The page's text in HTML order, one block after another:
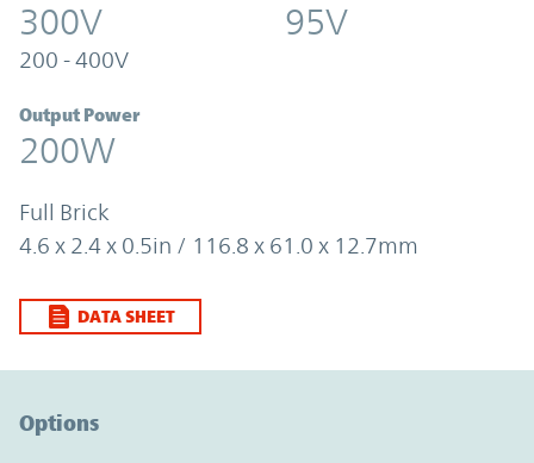
300V
200 - 400V
95V
Output Power
200W
Full Brick
4.6 x 2.4 x 0.5in / 116.8 x 61.0 x 12.7mm
DATA SHEET
Options